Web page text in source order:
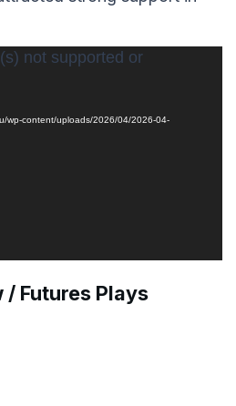
not supported or
wp-content/uploads/2026/04/2026-04-
/ Futures Plays